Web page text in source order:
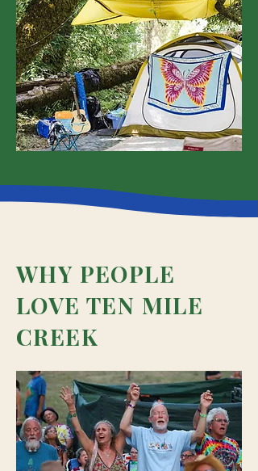
WHY PEOPLE
LOVE TEN MILE
CREEK